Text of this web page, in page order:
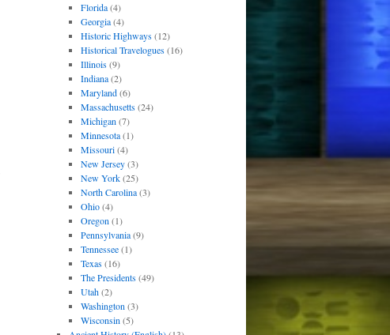
Florida(4)
Georgia(4)
Historic Highways(12)
Historical Travelogues(16)
Illinois(9)
Indiana(2)
Maryland(6)
Massachusetts(24)
Michigan (7)
Minnesota(1)
Missouri(4)
New Jersey(3)
New York(25)
North Carolina(3)
Ohio(4)
Oregon (1)
Pennsylvania(9)
Tennessee(1)
Texas(16)
The Presidents(49)
Utah(2)
Washington (3)
Wisconsin (5)